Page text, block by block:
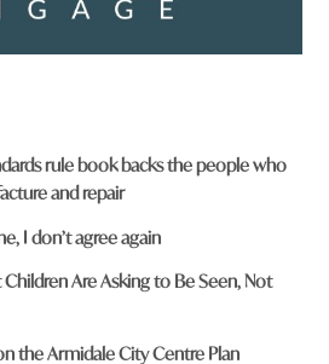
rule book backs the people who
and repair
I don’t agree again
Are Asking to Be Seen, Not
the Armidale City Centre Plan